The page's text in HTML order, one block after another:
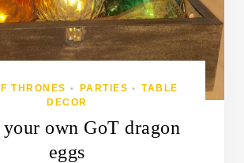
THRONES • PARTIES •
TABLE
DECOR
own GoT dragon
eggs